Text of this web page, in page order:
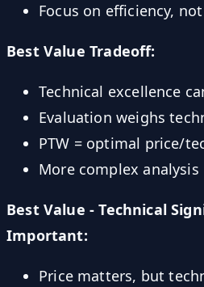
Focus on efficiency,
Best Value Tradeoff:
Technical excellence
Evaluation weighs
PTW = optimal price/
More complex analysis
Best Value - Technical
Important:
Price matters, but